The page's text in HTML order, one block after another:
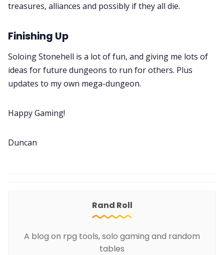
treasures, alliances and possibly if they all die.
Finishing Up
Soloing Stonehell is a lot of fun, and giving me lots of
ideas for future dungeons to run for others. Plus
updates to my own mega-dungeon.
Happy Gaming!
Duncan
Rand Roll
A blog on rpg tools, solo gaming and random
tables